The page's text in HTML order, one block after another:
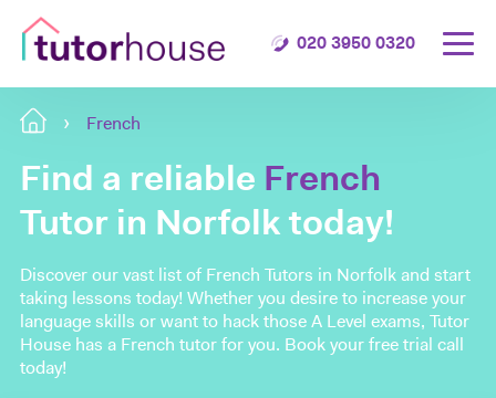
020 3950 0320
French
Find a reliable French
Tutor in Norfolk today!
Discover our vast list of French Tutors in Norfolk and start
taking lessons today! Whether you desire to increase your
language skills or want to hack those A Level exams, Tutor
House has a French tutor for you. Book your free trial call
today!